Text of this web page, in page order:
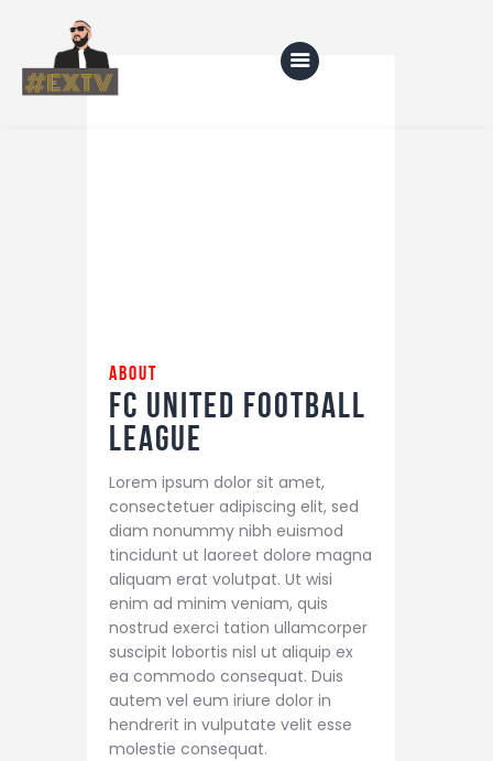
about
FC United Football
League
Lorem ipsum dolor sit amet,
consectetuer adipiscing elit, sed
diam nonummy nibh euismod
tincidunt ut laoreet dolore magna
aliquam erat volutpat. Ut wisi
enim ad minim veniam, quis
nostrud exerci tation ullamcorper
suscipit lobortis nisl ut aliquip ex
ea commodo consequat. Duis
autem vel eum iriure dolor in
hendrerit in vulputate velit esse
molestie consequat.